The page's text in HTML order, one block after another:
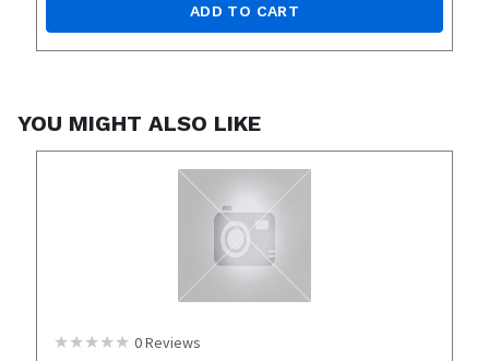
ADD TO CART
YOU MIGHT ALSO LIKE
0Reviews